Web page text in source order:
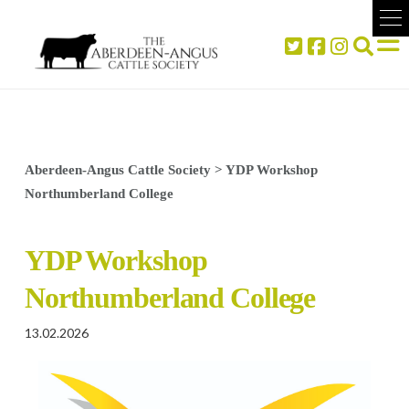
Aberdeen-Angus Cattle Society> YDP Workshop
Northumberland College
YDP Workshop
Northumberland College
13.02.2026